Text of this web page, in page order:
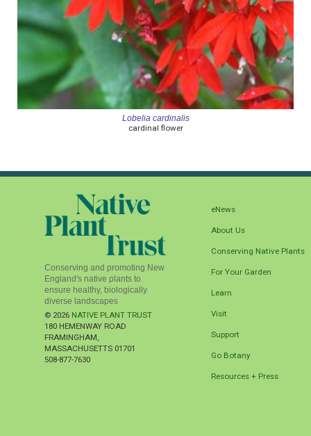
Lobelia cardinalis
cardinal flower
Conserving and promoting New
England's native plants to
ensure healthy, biologically
diverse landscapes
© 2026 NATIVE PLANT TRUST
180 HEMENWAY ROAD
FRAMINGHAM
MASSACHUSETTS 01701
508-877-7630
eNews
About Us
Conserving Native Plants
For Your Garden
Learn
Visit
Support
Go Botany
Resources + Press